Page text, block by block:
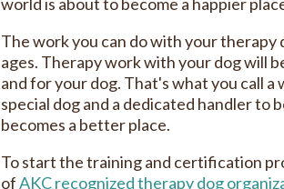
The work you can do with your therapy
ages. Therapy work with your dog will
and for your dog. That's what you call
special dog and a dedicated handler to
becomes a better place.
To start the training and certification
ofAKC recognized therapy dog